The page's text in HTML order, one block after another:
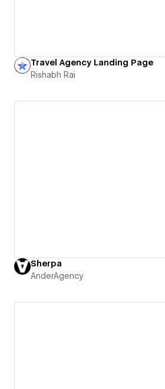
Travel Agency Landing Page
Rishabh Rai
Sherpa
AnderAgency